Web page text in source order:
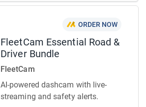
ORDER NOW
FleetCam Essential Road &
Driver Bundle
FleetCam
AI-powered dashcam with live-
streaming and safety alerts.